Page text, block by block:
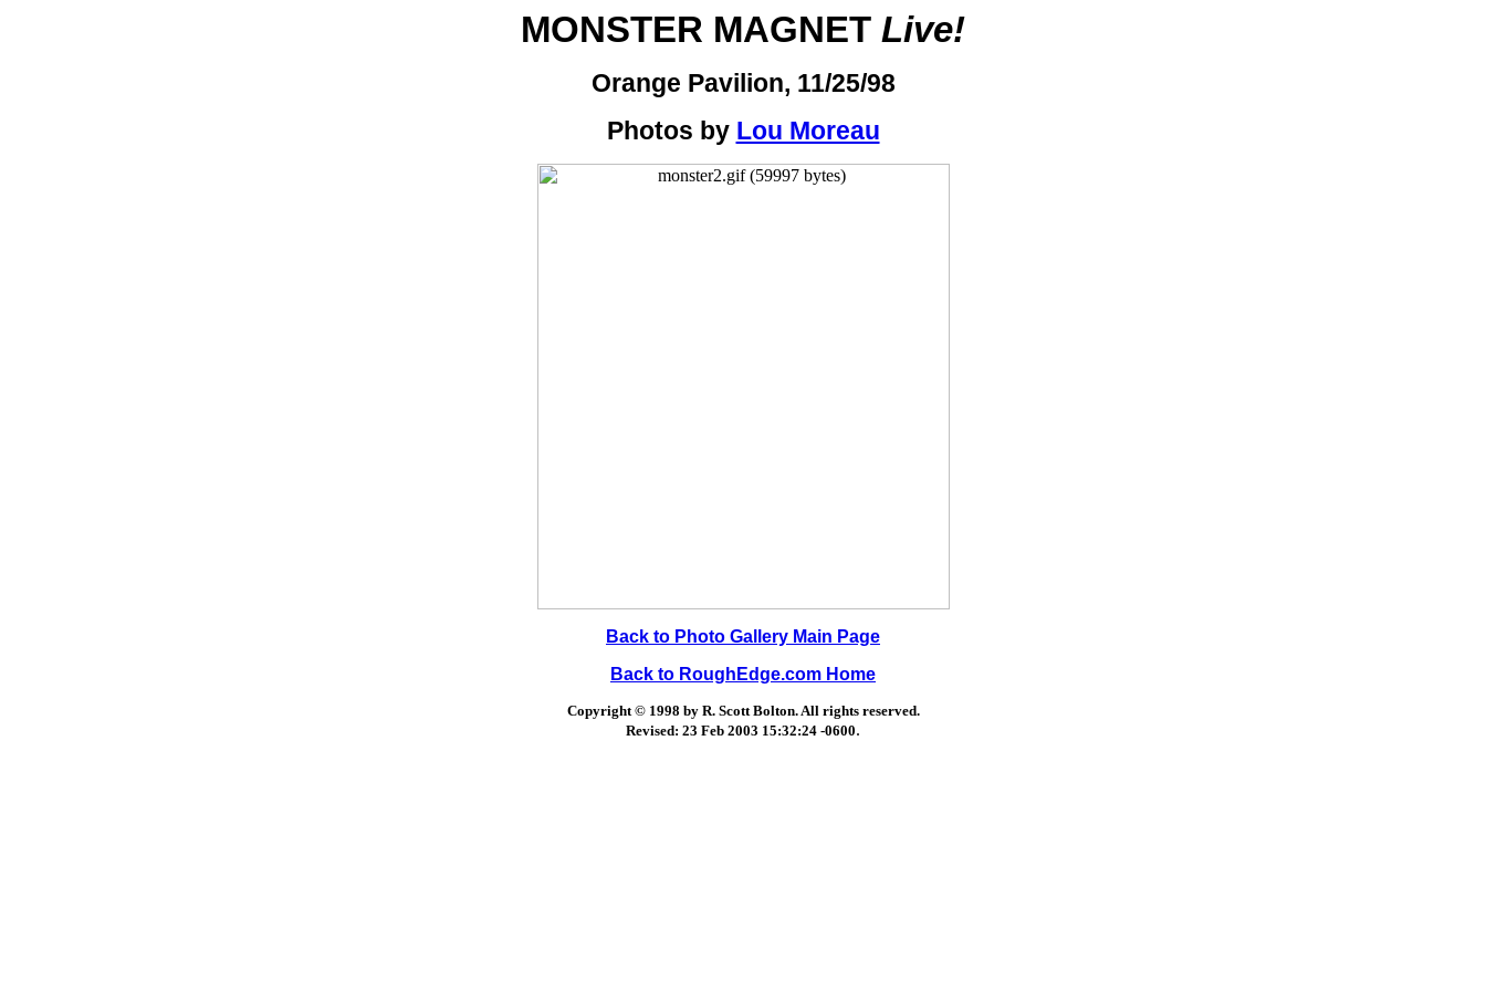
MONSTER MAGNET Live!
Orange Pavilion, 11/25/98
Photos by Lou Moreau
Back to Photo Gallery Main Page
Back to RoughEdge.com Home
Copyright © 1998 by R. Scott Bolton. All rights reserved.
Revised: 23 Feb 2003 15:32:24 -0600.